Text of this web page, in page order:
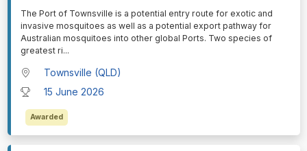
⁠⁠⁠The Port of Townsville is a potential entry route for exotic and
invasive mosquitoes as well as a potential export pathway for
Australian mosquitoes into other global Ports. Two species of
greatest ri...
Townsville (QLD)
15 June 2026
Awarded